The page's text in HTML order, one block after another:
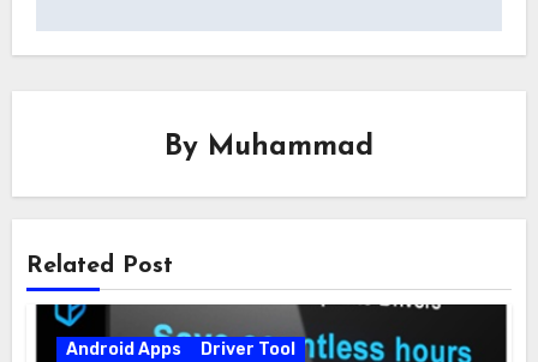
By Muhammad
Related Post
Android Apps
Driver Tool